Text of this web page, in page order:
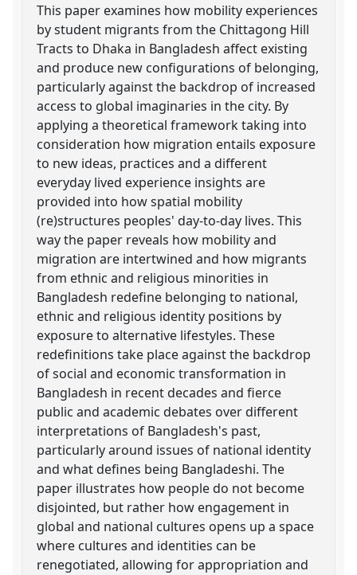
This paper examines how mobility experiences
by student migrants from the Chittagong Hill
Tracts to Dhaka in Bangladesh affect existing
and produce new configurations of belonging,
particularly against the backdrop of increased
access to global imaginaries in the city. By
applying a theoretical framework taking into
consideration how migration entails exposure
to new ideas, practices and a different
everyday lived experience insights are
provided into how spatial mobility
(re)structures peoples' day-to-day lives. This
way the paper reveals how mobility and
migration are intertwined and how migrants
from ethnic and religious minorities in
Bangladesh redefine belonging to national,
ethnic and religious identity positions by
exposure to alternative lifestyles. These
redefinitions take place against the backdrop
of social and economic transformation in
Bangladesh in recent decades and fierce
public and academic debates over different
interpretations of Bangladesh's past,
particularly around issues of national identity
and what defines being Bangladeshi. The
paper illustrates how people do not become
disjointed, but rather how engagement in
global and national cultures opens up a space
where cultures and identities can be
renegotiated, allowing for appropriation and